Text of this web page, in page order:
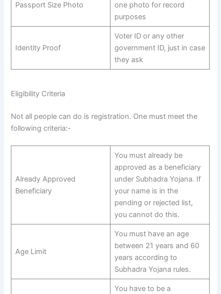
Passport Size Photo
one photo for record
purposes
Identity Proof
Voter ID or any other
government ID, just in case
they ask
Eligibility Criteria
Not all people can do is registration. One must meet the
following criteria:-
Already Approved
Beneficiary
You must already be
approved as a beneficiary
under Subhadra Yojana. If
your name is in the
pending or rejected list,
you cannot do this.
Age Limit
You must have an age
between 21 years and 60
years according to
Subhadra Yojana rules.
You have to be a